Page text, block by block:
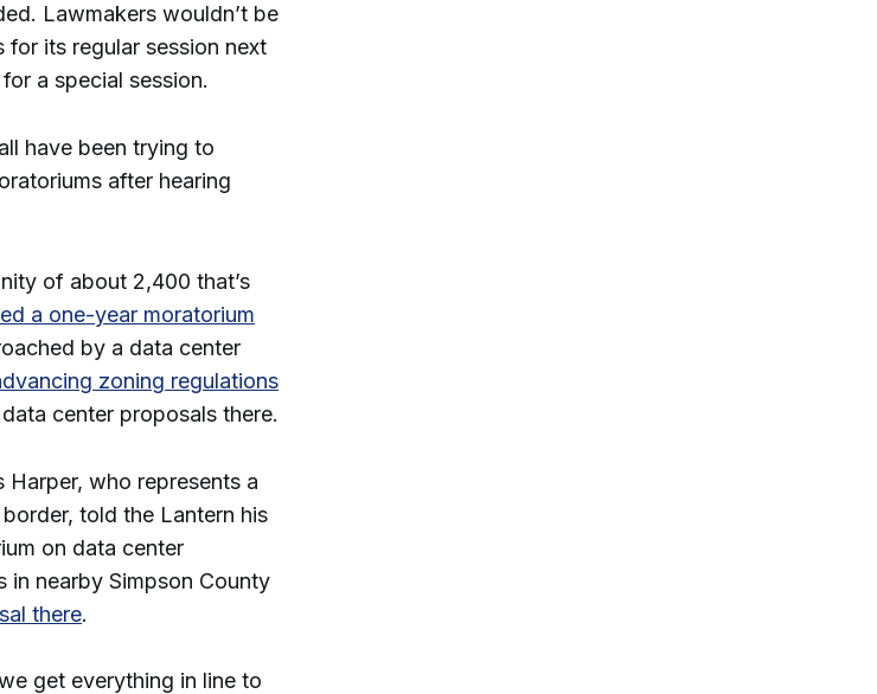
Lawmakers wouldn’t be
for its regular session next
a special session.
have been trying to
after hearing
of about 2,400 that’s
a one-year moratorium
by a data center
zoning regulations
center proposals there.
who represents a
told the Lantern his
on data center
in nearby Simpson County
there.
get everything in line to